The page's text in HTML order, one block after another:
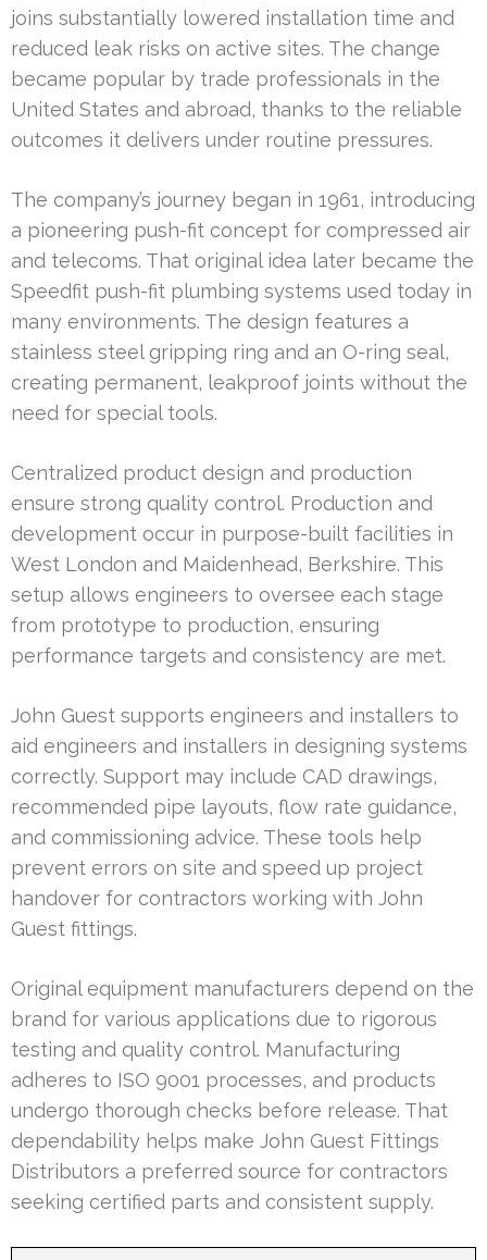
joins substantially lowered installation time and
reduced leak risks on active sites. The change
became popular by trade professionals in the
United States and abroad, thanks to the reliable
outcomes it delivers under routine pressures.
The company’s journey began in 1961, introducing
a pioneering push-fit concept for compressed air
and telecoms. That original idea later became the
Speedfit push-fit plumbing systems used today in
many environments. The design features a
stainless steel gripping ring and an O-ring seal,
creating permanent, leakproof joints without the
need for special tools.
Centralized product design and production
ensure strong quality control. Production and
development occur in purpose-built facilities in
West London and Maidenhead, Berkshire. This
setup allows engineers to oversee each stage
from prototype to production, ensuring
performance targets and consistency are met.
John Guest supports engineers and installers to
aid engineers and installers in designing systems
correctly. Support may include CAD drawings,
recommended pipe layouts, flow rate guidance,
and commissioning advice. These tools help
prevent errors on site and speed up project
handover for contractors working with John
Guest fittings.
Original equipment manufacturers depend on the
brand for various applications due to rigorous
testing and quality control. Manufacturing
adheres to ISO 9001 processes, and products
undergo thorough checks before release. That
dependability helps make John Guest Fittings
Distributors a preferred source for contractors
seeking certified parts and consistent supply.